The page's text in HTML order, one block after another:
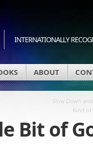
INTERNATIONALLY
ABOUT
Slow Down
Kind of
Bit of